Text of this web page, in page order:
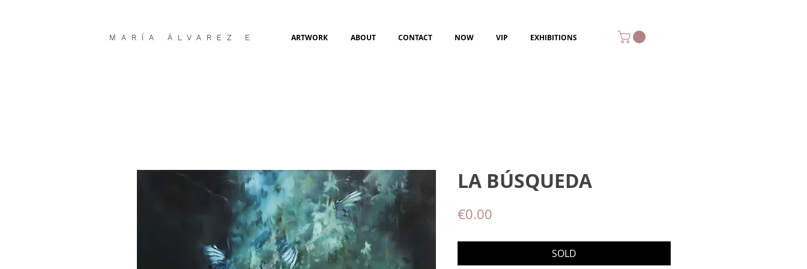
MARÍA ÁLVAREZ E ARTWORK ABOUT CONTACT NOW VIP EXHIBITIONS
LA BÚSQUEDA
€0.00
SOLD